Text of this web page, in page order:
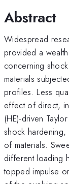
Abstract
Widespread
provided a
concerning
materials
profiles. Less
effect of direct,
(HE)-driven
shock
of materials.
different loading
topped impulse